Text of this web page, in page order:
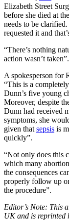
Elizabeth Street
before she died at
needs to be
requested it and
“There’s nothing
action wasn’t taken”.
A spokesperson for
“This is a
Dunn’s five young
Moreover, despite
Dunn had received
symptoms, she
given that sepsis is
quickly”.
“Not only does this
which many
the consequences
properly follow up
the procedure”.
Editor’s Note: This
UK and is reprinted